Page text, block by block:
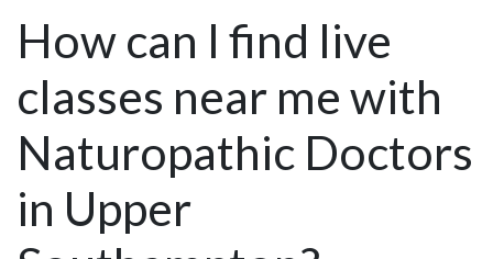
How can I find live
classes near me with
Naturopathic Doctors
in Upper